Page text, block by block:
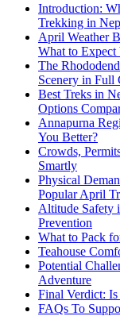
Introduction:
Trekking in
April Weather
What to
The
Scenery in Full
Best Treks in
Options
Annapurna
You Better?
Crowds,
Smartly
Physical
Popular April
Altitude Safety
Prevention
What to Pack
Teahouse
Potential
Adventure
Final Verdict:
FAQs To